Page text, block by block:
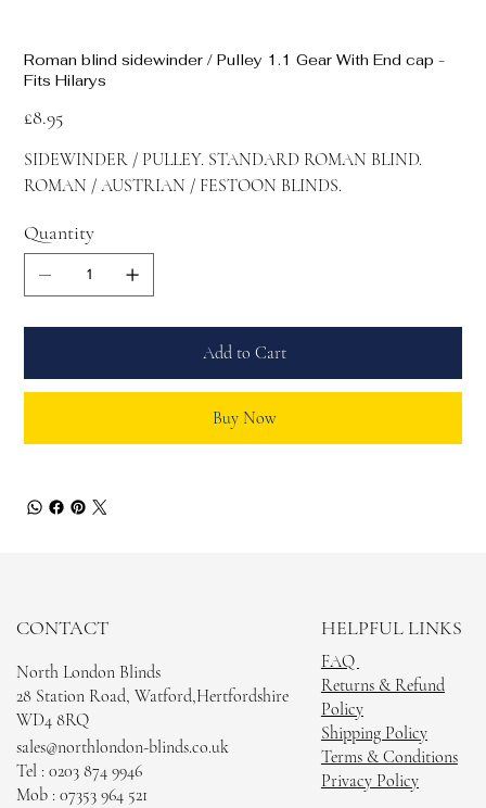
Roman blind sidewinder / Pulley 1.1 Gear With End cap -
Fits Hilarys
£8.95
SIDEWINDER / PULLEY. STANDARD ROMAN BLIND.
ROMAN / AUSTRIAN / FESTOON BLINDS.
Quantity
Add to Cart
Buy Now
FAQ
Returns & Refund
Policy
Shipping Policy
Terms & Conditions
Privacy Policy
HELPFUL LINKS
Tel : 0203 874 9946
Mob : 07353 964 521
sales@northlondon-blinds.co.uk
North London Blinds
28 Station Road, Watford,Hertfordshire
WD4 8RQ
CONTACT